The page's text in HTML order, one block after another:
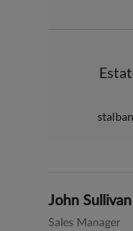
John Sullivan
Sales Manager